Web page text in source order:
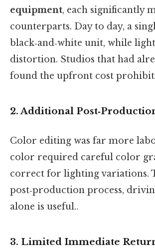
equipment, each significantly
counterparts. Day to day, a
black‑and‑white unit, while
distortion. Studios that had
found the upfront cost
2. Additional
Color editing was far more
color required careful color
correct for lighting variations.
post‑production process,
alone is useful..
3. Limited Immediate